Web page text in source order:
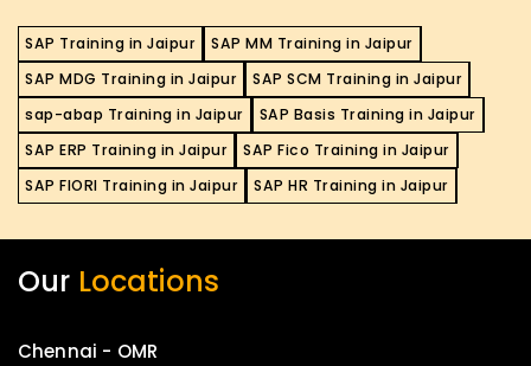
SAP Training in Jaipur
SAP MM Training in Jaipur
SAP MDG Training in Jaipur
SAP SCM Training in Jaipur
sap-abap Training in Jaipur
SAP Basis Training in Jaipur
SAP ERP Training in Jaipur
SAP Fico Training in Jaipur
SAP FIORI Training in Jaipur
SAP HR Training in Jaipur
Our Locations
Chennai - OMR